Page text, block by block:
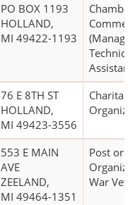
PO BOX 1193
HOLLAND,
MI 49422-1193
Technical
76 E 8TH ST
HOLLAND,
MI 49423-3556
553 E MAIN
AVE
ZEELAND,
MI 49464-1351
Post or
War